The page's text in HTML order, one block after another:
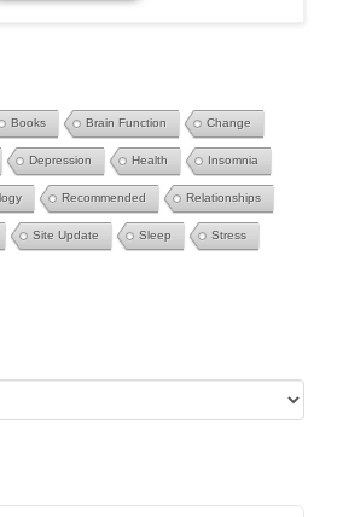
Books Brain Function Change
Depression Health Insomnia
Recommended Relationships
Site Update Sleep Stress